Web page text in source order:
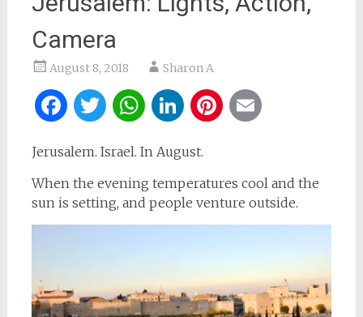
Camera
August 8, 2018 Sharon A
Facebook
Twitter
WhatsApp
LinkedIn
Pinterest
Jerusalem. Israel. In August.
When the evening temperatures cool and the
sun is setting, and people venture outside.